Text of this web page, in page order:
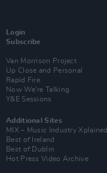
Login
Subscribe
Van Morrison Project
Up Close and Personal
Rapid Fire
Now We’re Talking
Y&E Sessions
Additional Sites
MIX – Music Industry Xplained
Best of Ireland
Best of Dublin
Hot Press Video Archive